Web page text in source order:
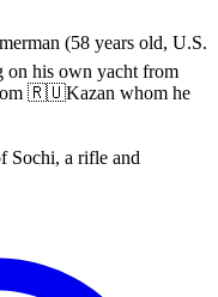
(58 years old, U.S.
on his own yacht from
🇷🇺Kazan whom he
Sochi, a rifle and